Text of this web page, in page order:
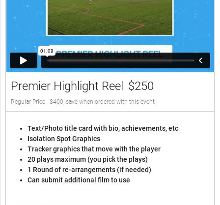
Premier Highlight Reel $250
Regular Price - $400, save when ordered with this event
Text/Photo title card with bio, achievements, etc
Isolation Spot Graphics
Tracker graphics that move with the player
20 plays maximum (you pick the plays)
1 Round of re-arrangements (if needed)
Can submit additional film to use